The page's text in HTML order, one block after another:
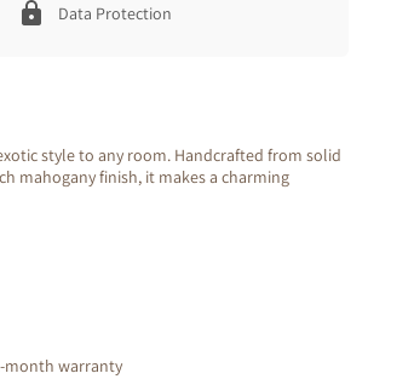
Data Protection
style to any room. Handcrafted from solid
mahogany finish, it makes a charming
month warranty